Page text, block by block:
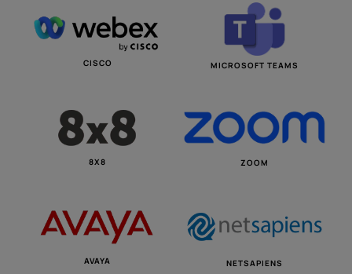
CISCO MICROSOFT TEAMS
8X8 ZOOM
AVAYA NETSAPIENS